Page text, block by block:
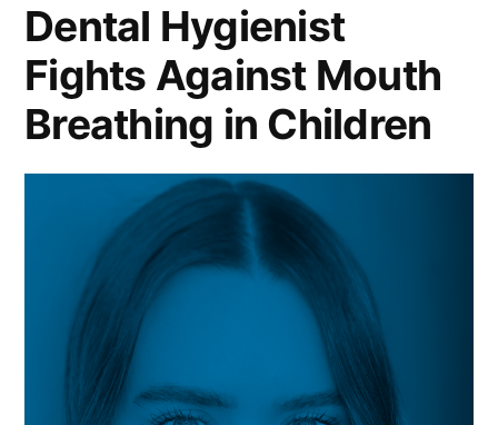
Dental Hygienist
Fights Against Mouth
Breathing in Children